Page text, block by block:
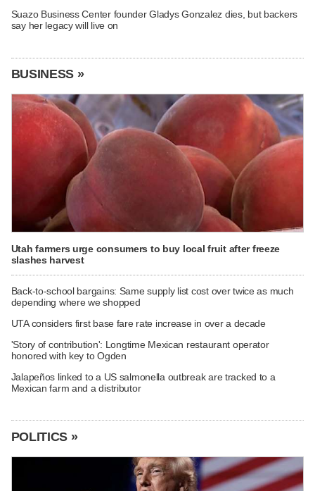
Suazo Business Center founder Gladys Gonzalez dies, but backers
say her legacy will live on
BUSINESS »
Utah farmers urge consumers to buy local fruit after freeze
slashes harvest
Back-to-school bargains: Same supply list cost over twice as much
depending where we shopped
UTA considers first base fare rate increase in over a decade
'Story of contribution': Longtime Mexican restaurant operator
honored with key to Ogden
Jalapeños linked to a US salmonella outbreak are tracked to a
Mexican farm and a distributor
POLITICS »